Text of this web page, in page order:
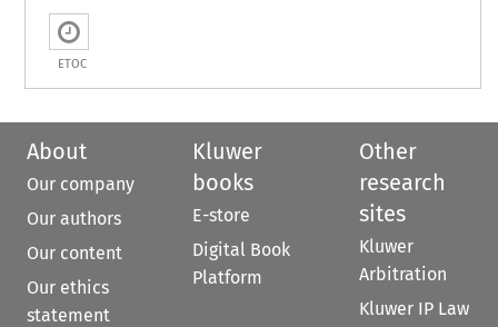
ETOC
About
Our company
Our authors
Our content
Our ethics
statement
Kluwer
books
E-store
Digital Book
Platform
Other
research
sites
Kluwer
Arbitration
Kluwer IP Law